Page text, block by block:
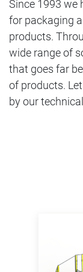
Since 1993 we
for packaging
products.
wide range of
that goes far
of products.
by our